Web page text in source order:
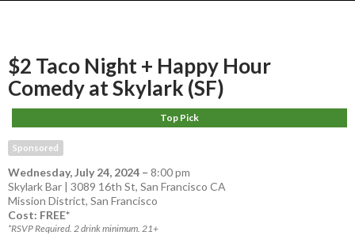
$2 Taco Night + Happy Hour
Comedy at Skylark (SF)
Top Pick
Sponsored
Wednesday, July 24, 2024 – 8:00 pm
Skylark Bar | 3089 16th St, San Francisco CA
Mission District, San Francisco
Cost: FREE*
*RSVP Required. 2 drink minimum. 21+